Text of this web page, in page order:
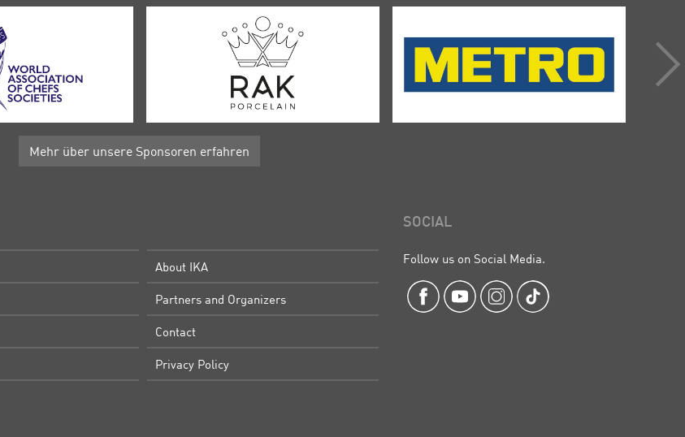
Mehr über unsere Sponsoren erfahren
About IKA
Partners and Organizers
Contact
Privacy Policy
SOCIAL
Follow us on Social Media.